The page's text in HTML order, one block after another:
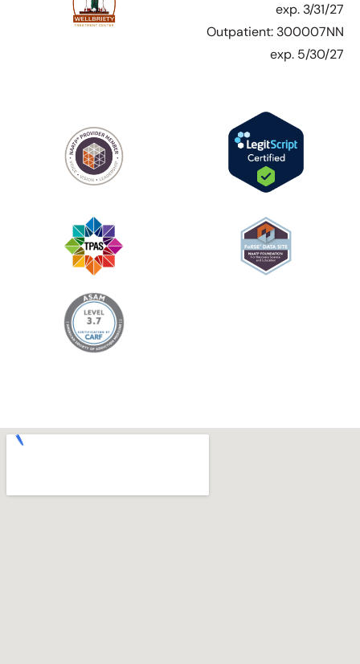
exp. 3/31/27
Outpatient: 300007NN
exp. 5/30/27